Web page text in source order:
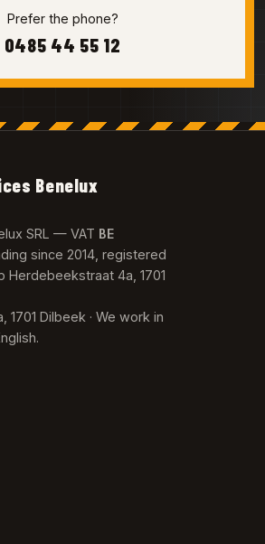
Prefer the phone?
0485 44 55 12
Benelux
SRL — VAT BE
since 2014, registered
Herdebeekstraat 4a, 1701
Dilbeek · We work in